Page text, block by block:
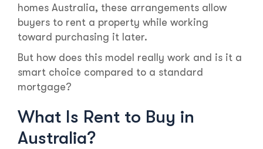
homes Australia, these arrangements allow
buyers to rent a property while working
toward purchasing it later.
But how does this model really work and is it a
smart choice compared to a standard
mortgage?
What Is Rent to Buy in
Australia?